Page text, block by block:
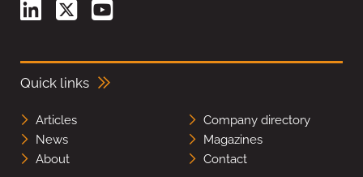
Quick links
Articles
Company directory
News
Magazines
About
Contact